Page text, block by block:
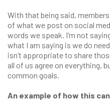
With that being said,
of what we post on social
words we speak. I’m not
what I am saying is we do
isn’t appropriate to share
all of us agree on everything,
common goals.
An example of how this